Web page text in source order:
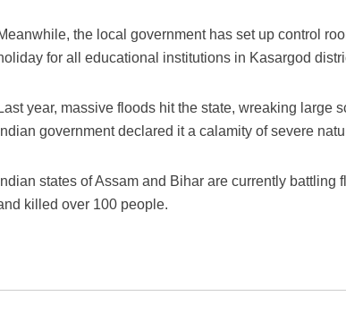
the local government has set up control
for all educational institutions in Kasargod
Last year, massive floods hit the state, wreaking large
Indian government declared it a calamity of severe
Indian states of Assam and Bihar are currently
killed over 100 people.